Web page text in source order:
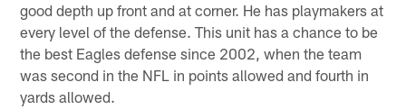
good depth up front and at corner. He has playmakers at
every level of the defense. This unit has a chance to be
the best Eagles defense since 2002, when the team
was second in the NFL in points allowed and fourth in
yards allowed.